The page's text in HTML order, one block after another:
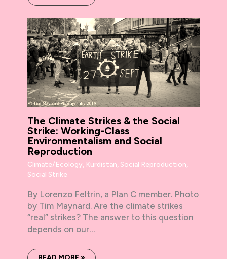
The Climate Strikes & the Social
Strike: Working-Class
Environmentalism and Social
Reproduction
Climate/Ecology, Kurdistan, Social Reproduction,
Social Strike
By Lorenzo Feltrin, a Plan C member. Photo
by Tim Maynard. Are the climate strikes
“real” strikes? The answer to this question
depends on our…